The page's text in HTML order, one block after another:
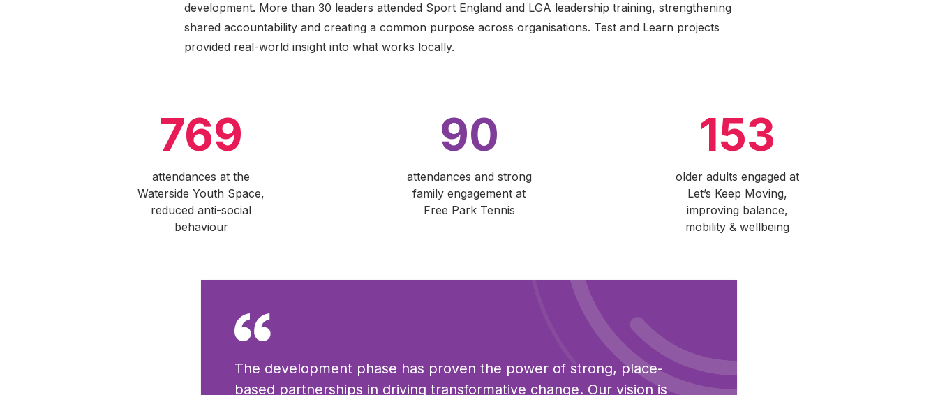
development. More than 30 leaders attended Sport England and LGA leadership training, strengthening
shared accountability and creating a common purpose across organisations. Test and Learn projects
provided real-world insight into what works locally.
769
attendances at the
Waterside Youth Space,
reduced anti-social
behaviour
90
attendances and strong
family engagement at
Free Park Tennis
153
older adults engaged at
Let’s Keep Moving,
improving balance,
mobility & wellbeing
The development phase has proven the power of strong, place-
based partnerships in driving transformative change. Our vision is